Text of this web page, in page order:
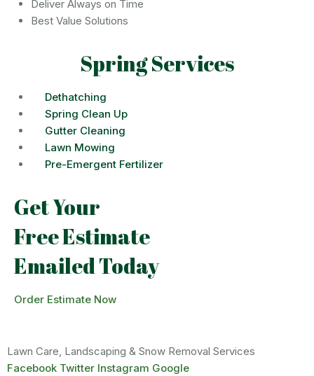
Deliver Always on Time
Best Value Solutions
Spring Services
Dethatching
Spring Clean Up
Gutter Cleaning
Lawn Mowing
Pre-Emergent Fertilizer
Get Your
Free Estimate
Emailed Today
Order Estimate Now
Lawn Care, Landscaping & Snow Removal Services
Facebook Twitter Instagram Google